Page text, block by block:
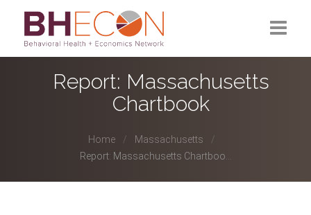
What is BHECON?
Report: Massachusetts
Chartbook
Home
Massachusetts
Report: Massachusetts Chartboo...